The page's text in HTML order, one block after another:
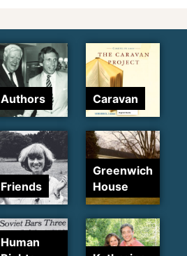
Authors Caravan
Friends
Greenwich
House
Human